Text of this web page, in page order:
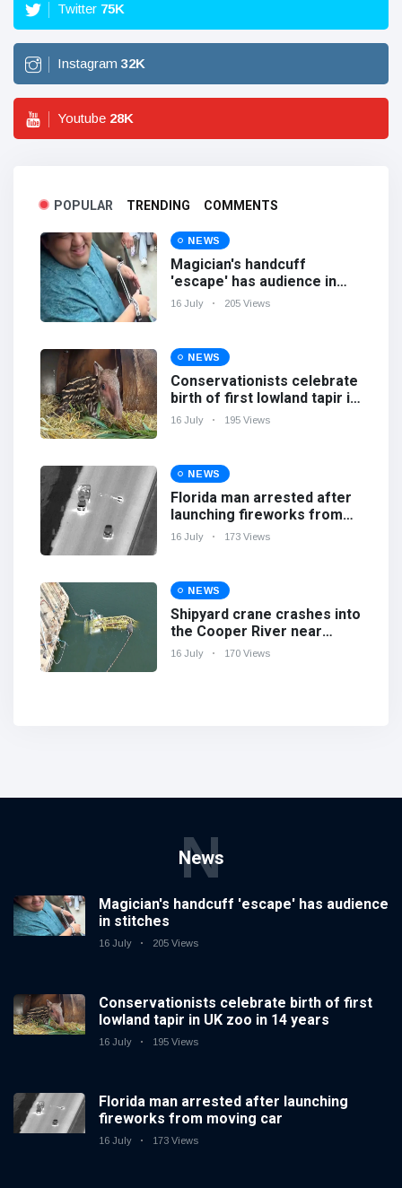
Twitter 75K
Instagram 32K
Youtube 28K
POPULAR TRENDING COMMENTS
NEWS
Magician's handcuff
'escape' has audience in
stitches
16 July 205 Views
NEWS
Conservationists celebrate
birth of first lowland tapir in
UK zoo in 14 years
16 July 195 Views
NEWS
Florida man arrested after
launching fireworks from
moving car
16 July 173 Views
NEWS
Shipyard crane crashes into
the Cooper River near
Charleston
16 July 170 Views
News
N
Magician's handcuff 'escape' has audience
in stitches
16 July 205 Views
Conservationists celebrate birth of first
lowland tapir in UK zoo in 14 years
16 July 195 Views
Florida man arrested after launching
fireworks from moving car
16 July 173 Views